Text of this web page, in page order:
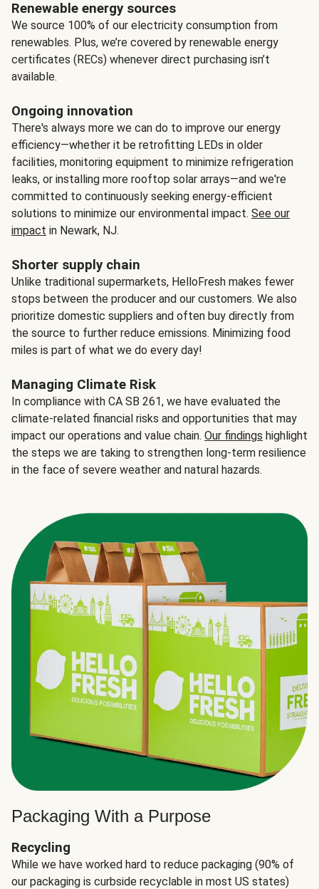
Renewable energy sources
We source 100% of our electricity consumption from
renewables. Plus, we’re covered by renewable energy
certificates (RECs) whenever direct purchasing isn’t
available.
Ongoing innovation
There's always more we can do to improve our energy
efficiency—whether it be retrofitting LEDs in older
facilities, monitoring equipment to minimize refrigeration
leaks, or installing more rooftop solar arrays—and we're
committed to continuously seeking energy-efficient
solutions to minimize our environmental impact. See our
impact in Newark, NJ.
Shorter supply chain
Unlike traditional supermarkets, HelloFresh makes fewer
stops between the producer and our customers. We also
prioritize domestic suppliers and often buy directly from
the source to further reduce emissions. Minimizing food
miles is part of what we do every day!
Managing Climate Risk
In compliance with CA SB 261, we have evaluated the
climate-related financial risks and opportunities that may
impact our operations and value chain. Our findings highlight
the steps we are taking to strengthen long-term resilience
in the face of severe weather and natural hazards.
Packaging With a Purpose
Recycling
While we have worked hard to reduce packaging (90% of
our packaging is curbside recyclable in most US states)